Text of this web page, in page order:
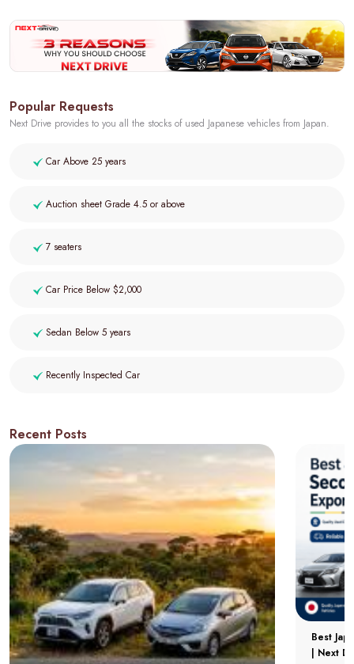
Popular Requests
Next Drive provides to you all the stocks of used Japanese vehicles from Japan.
Car Above 25 years
Auction sheet Grade 4.5 or above
7 seaters
Car Price Below $2,000
Sedan Below 5 years
Recently Inspected Car
Recent Posts
Best
| Next